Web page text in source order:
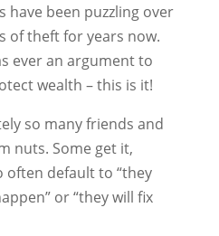
have been puzzling over
of theft for years now.
ever an argument to
wealth – this is it!
so many friends and
nuts. Some get it,
often default to “they
or “they will fix